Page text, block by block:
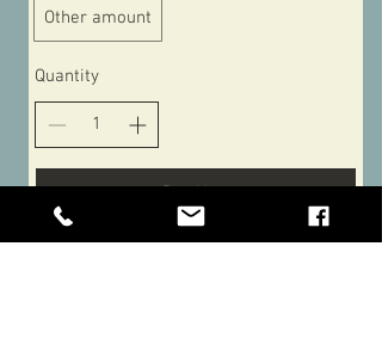
Other amount
Quantity
Buy Now